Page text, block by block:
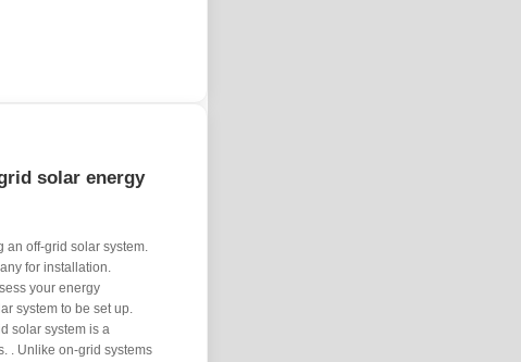
solar energy
an off-grid solar system.
for installation.
your energy
system to be set up.
solar system is a
. Unlike on-grid systems